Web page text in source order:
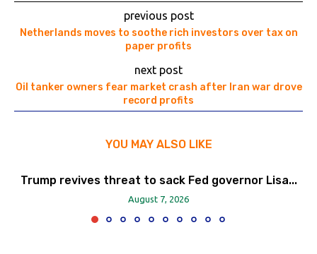
previous post
Netherlands moves to soothe rich investors over tax on
paper profits
next post
Oil tanker owners fear market crash after Iran war drove
record profits
YOU MAY ALSO LIKE
Trump revives threat to sack Fed governor Lisa...
August 7, 2026